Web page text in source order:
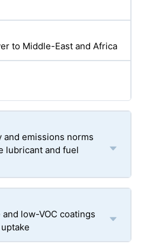
to Middle-East and Africa
emissions norms
lubricant and fuel
low-VOC coatings